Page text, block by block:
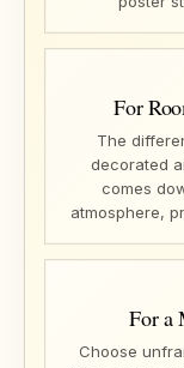
For
The
decorated
comes
atmosphere,
For a
Choose